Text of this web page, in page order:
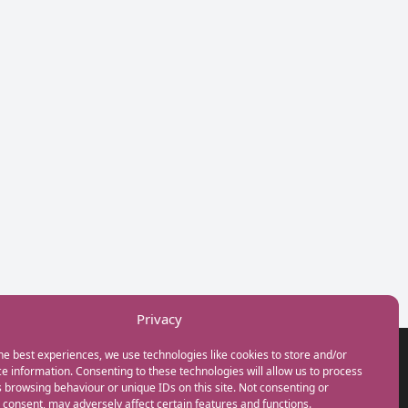
Privacy
best experiences, we use technologies like cookies to store and/or
information. Consenting to these technologies will allow us to process
browsing behaviour or unique IDs on this site. Not consenting or
may adversely affect certain features and functions.
GET IN TOUCH
+44(0) 20 3746 0938
info@myfamilycoach.com